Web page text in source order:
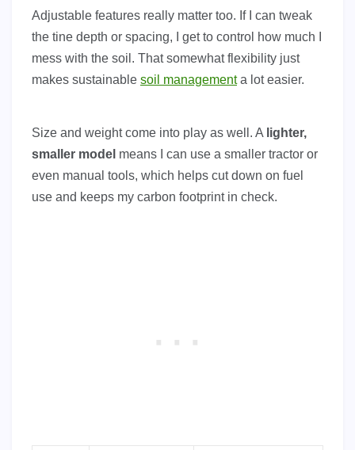
Adjustable features really matter too. If I can tweak
the tine depth or spacing, I get to control how much I
mess with the soil. That somewhat flexibility just
makes sustainable soil managementa lot easier.
Size and weight come into play as well. A lighter,
smaller model means I can use a smaller tractor or
even manual tools, which helps cut down on fuel
use and keeps my carbon footprint in check.